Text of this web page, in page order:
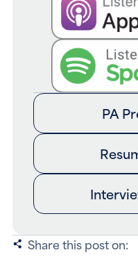
PA
Share this post on: